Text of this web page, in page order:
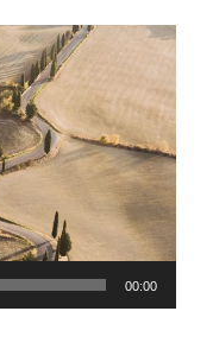
00:00